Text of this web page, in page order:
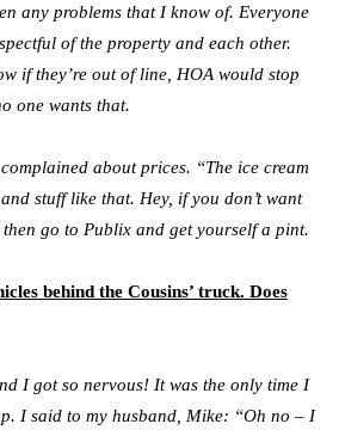
any problems that I know of. Everyone
of the property and each other.
if they’re out of line, HOA would stop
one wants that.
about prices. “The ice cream
stuff like that. Hey, if you don’t want
go to Publix and get yourself a pint.
behind the Cousins’ truck. Does
I got so nervous! It was the only time I
I said to my husband, Mike: “Oh no – I